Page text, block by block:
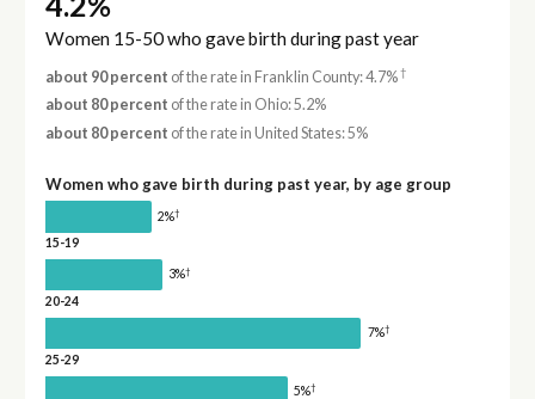
Women 15-50 who gave birth during past year
about 90 percent of the rate in Franklin County: 4.7%†
about 80 percent of the rate in Ohio: 5.2%
about 80 percent of the rate in United States: 5%
Women who gave birth during past year, by age group
2%†
15-19
3%†
20-24
7%†
25-29
5%†